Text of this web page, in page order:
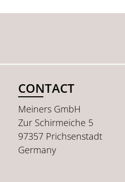
CONTACT
Meiners GmbH
Zur Schirmeiche 5
97357 Prichsenstadt
Germany